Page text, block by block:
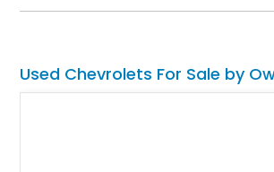
showcases a high-quality build with carefully
vacuum systems, and a dedicated aviation
Used Chevrolets For Sale by